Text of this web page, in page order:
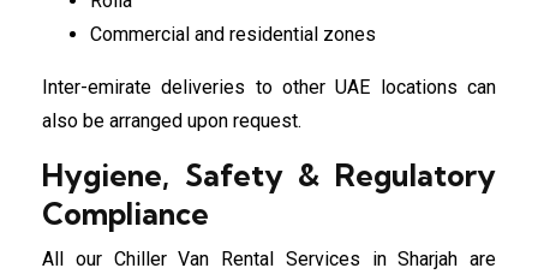
Commercial and residential zones
Inter-emirate deliveries to other UAE locations can
also be arranged upon request.
Hygiene, Safety & Regulatory
Compliance
All our Chiller Van Rental Services in Sharjah are